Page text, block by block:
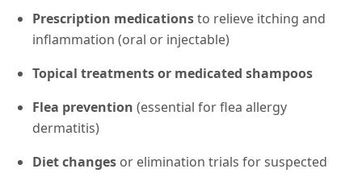
Prescription medicationsto relieve itching and
inflammation (oral or injectable)
Topical treatments or medicated shampoos
Flea prevention (essential for flea allergy
dermatitis)
Diet changes or elimination trials for suspected